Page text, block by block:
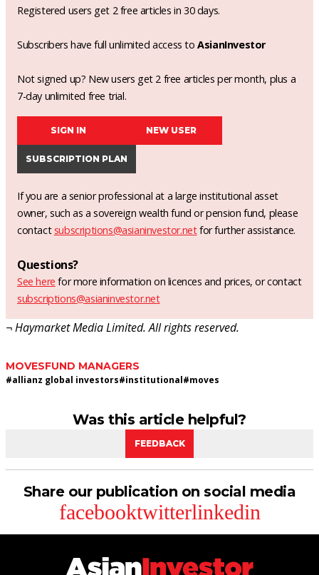
Registered users get 2 free articles in 30 days.
Subscribers have full unlimited access toAsianInvestor
Not signed up? New users get 2 free articles per month, plus a
7-day unlimited free trial.
SIGN IN NEW USER
SUBSCRIPTION PLAN
If you are a senior professional at a large institutional asset
owner, such as a sovereign wealth fund or pension fund, please
contact subscriptions@asianinvestor.netfor further assistance.
Questions?
See here for more information on licences and prices, or contact
subscriptions@asianinvestor.net
¬ Haymarket Media Limited. All rights reserved.
MOVESFUND MANAGERS
#allianz global investors#institutional#moves
Was this article helpful?
FEEDBACK
Share our publication on social media
facebooktwitterlinkedin